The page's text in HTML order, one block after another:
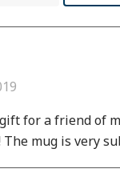
for a friend of
mug is very